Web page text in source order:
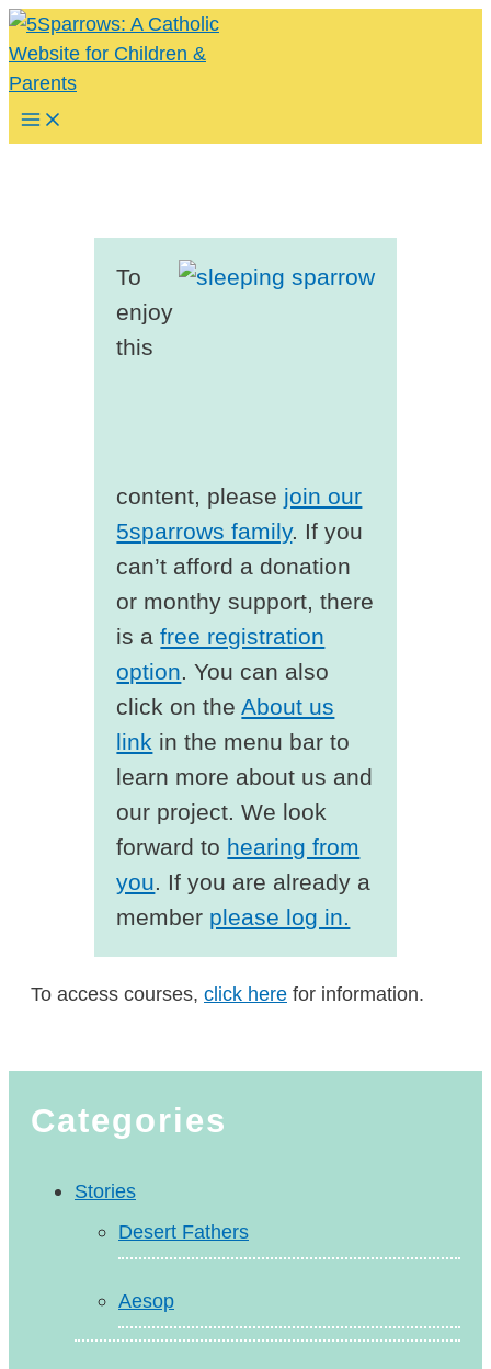
Skip
to
content
Main
Menu
To
enjoy
this
content, please join our
5sparrows family. If you
can’t afford a donation
or monthy support, there
is afree registration
option. You can also
click on theAbout us
link in the menu bar to
learn more about us and
our project. We look
forward to hearing from
you. If you are already a
member please log in.
To access courses, click here for information.
Categories
Stories
Desert Fathers
Aesop